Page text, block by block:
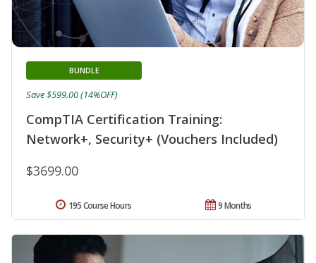
CompTIA Certification Training:
Network+, Security+ (Vouchers Included)
BUNDLE
$3699.00
Save $599.00 (14%OFF)
9 Months
195 Course Hours